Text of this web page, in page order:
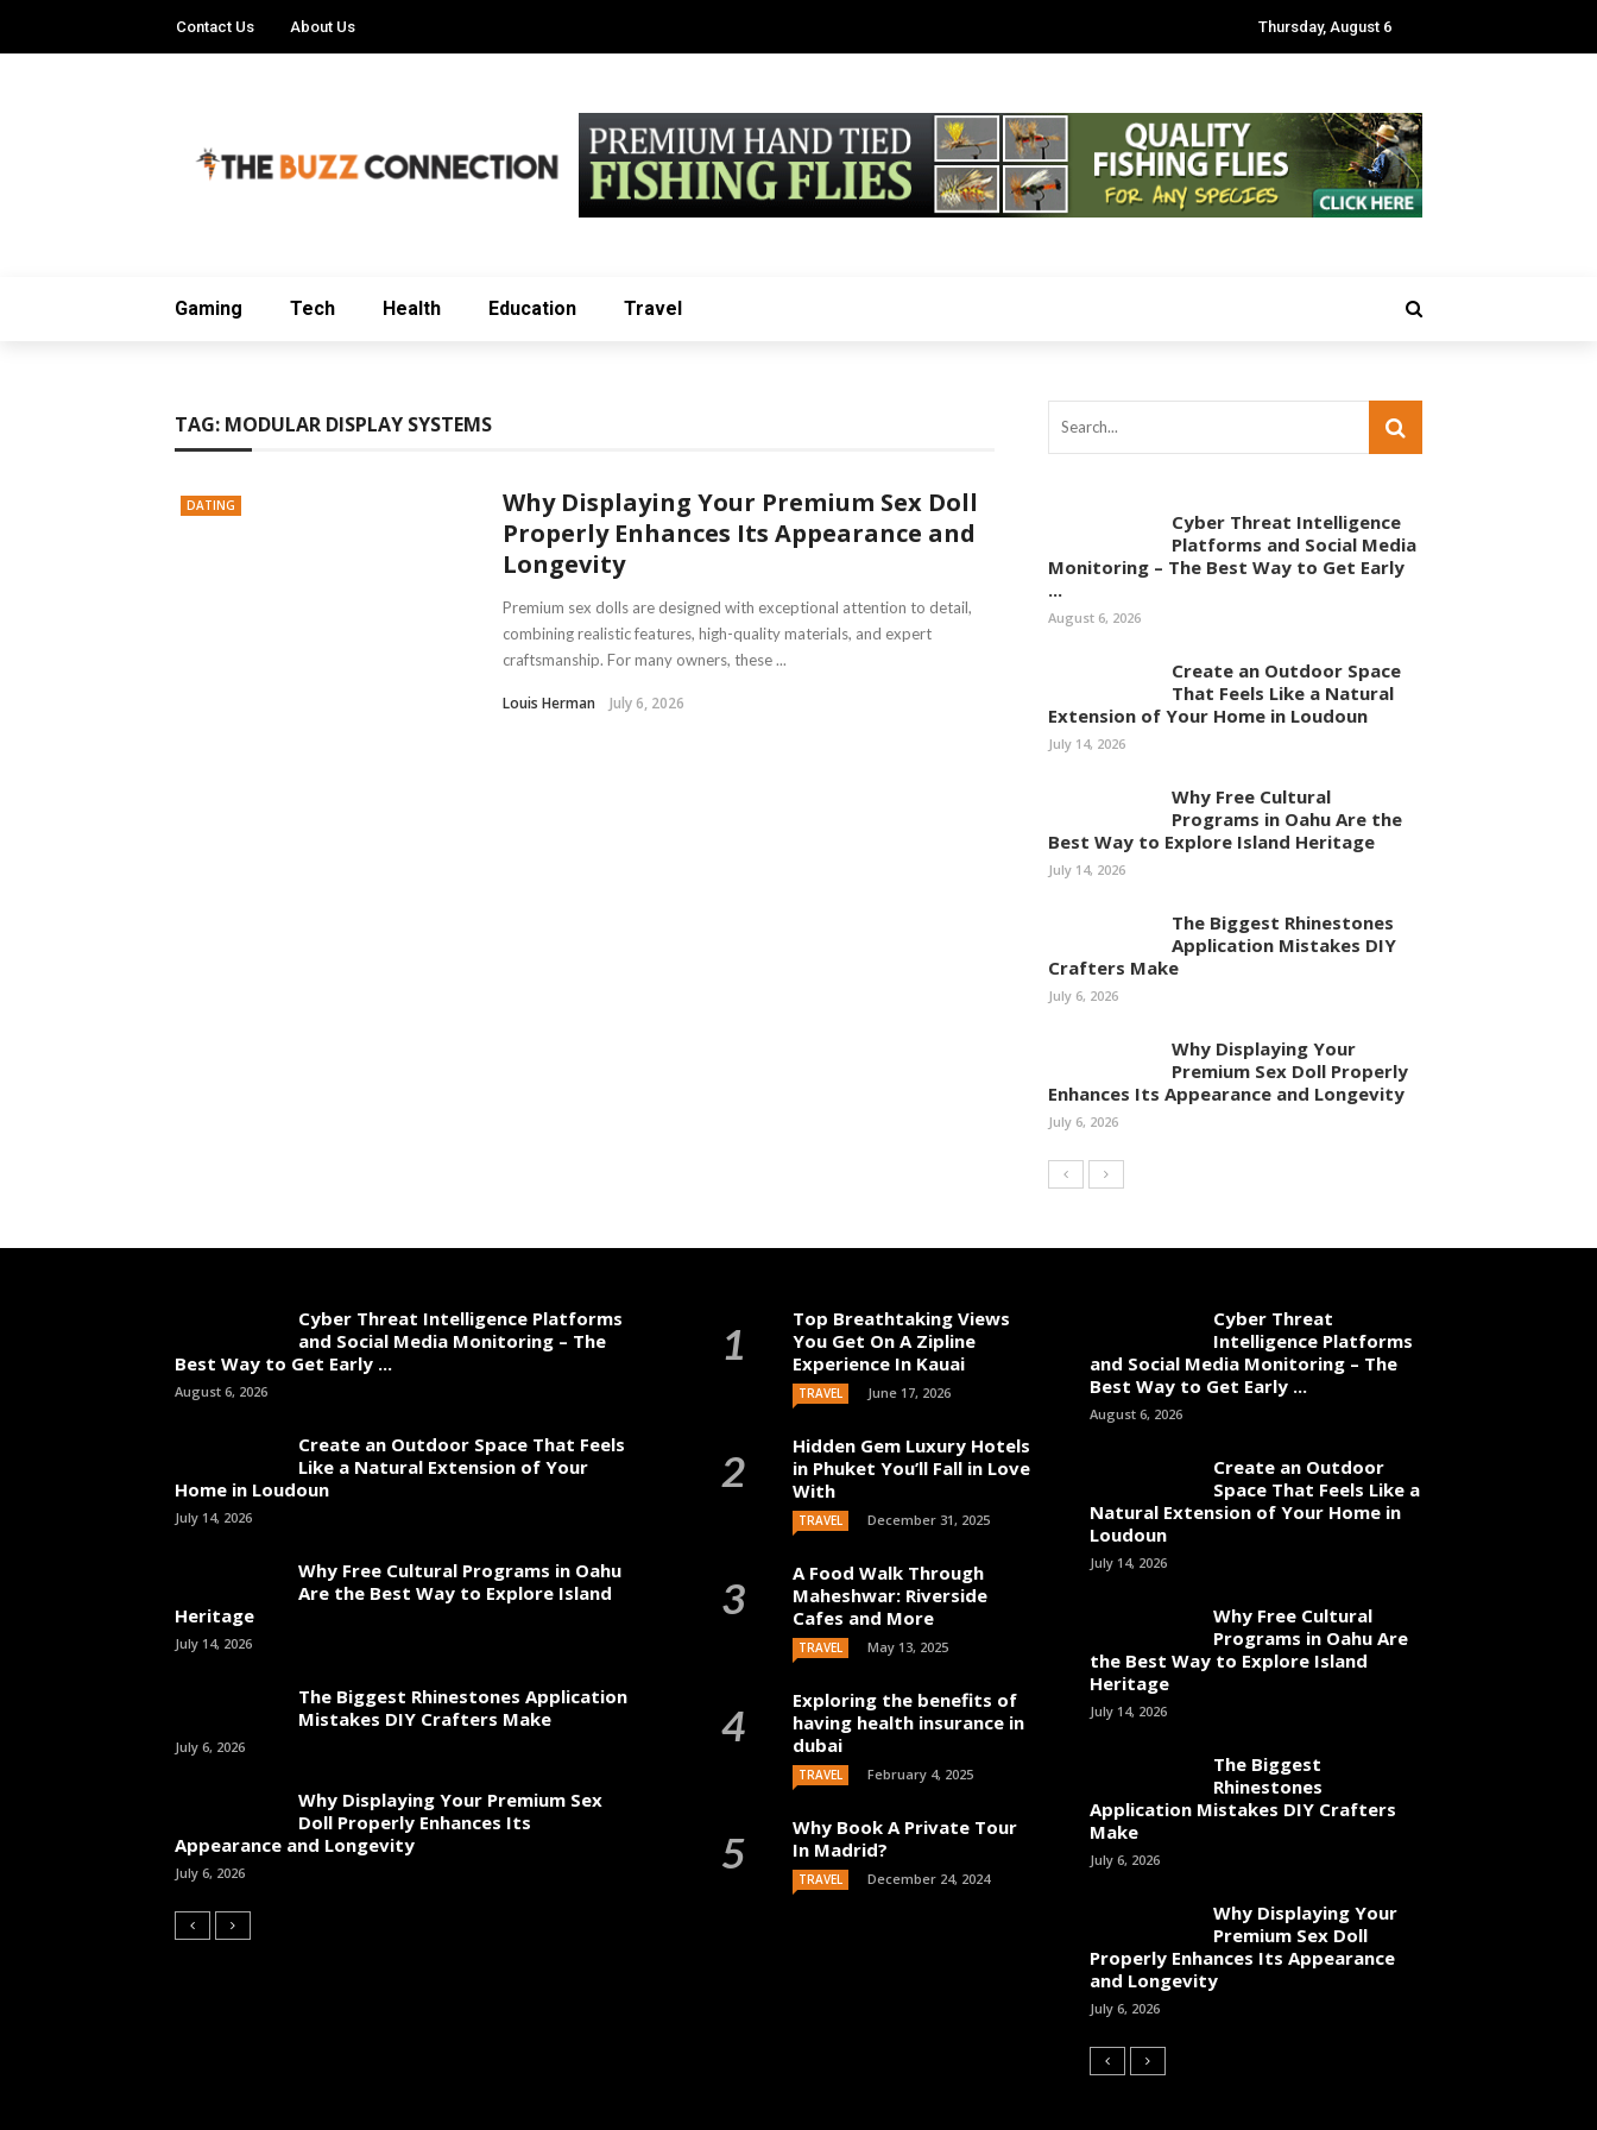
Contact Us About Us Thursday, August 6
Gaming Tech Health Education Travel
TAG: MODULAR DISPLAY SYSTEMS
DATING
Why Displaying Your Premium Sex Doll
Properly Enhances Its Appearance and
Longevity
Premium sex dolls are designed with exceptional attention to detail,
combining realistic features, high-quality materials, and expert
craftsmanship. For many owners, these ...
Louis Herman July 6, 2026
Cyber Threat Intelligence
Platforms and Social Media
Monitoring – The Best Way to Get Early
...
August 6, 2026
Create an Outdoor Space
That Feels Like a Natural
Extension of Your Home in Loudoun
July 14, 2026
Why Free Cultural
Programs in Oahu Are the
Best Way to Explore Island Heritage
July 14, 2026
The Biggest Rhinestones
Application Mistakes DIY
Crafters Make
July 6, 2026
Why Displaying Your
Premium Sex Doll Properly
Enhances Its Appearance and Longevity
July 6, 2026
Cyber Threat Intelligence Platforms
and Social Media Monitoring – The
Best Way to Get Early ...
August 6, 2026
Create an Outdoor Space That Feels
Like a Natural Extension of Your
Home in Loudoun
July 14, 2026
Why Free Cultural Programs in Oahu
Are the Best Way to Explore Island
Heritage
July 14, 2026
The Biggest Rhinestones Application
Mistakes DIY Crafters Make
July 6, 2026
Why Displaying Your Premium Sex
Doll Properly Enhances Its
Appearance and Longevity
July 6, 2026
Top Breathtaking Views
You Get On A Zipline
Experience In Kauai
TRAVEL June 17, 2026
Hidden Gem Luxury Hotels
in Phuket You’ll Fall in Love
With
TRAVEL December 31, 2025
A Food Walk Through
Maheshwar: Riverside
Cafes and More
TRAVEL May 13, 2025
Exploring the benefits of
having health insurance in
dubai
TRAVEL February 4, 2025
Why Book A Private Tour
In Madrid?
TRAVEL December 24, 2024
Cyber Threat
Intelligence Platforms
and Social Media Monitoring – The
Best Way to Get Early ...
August 6, 2026
Create an Outdoor
Space That Feels Like a
Natural Extension of Your Home in
Loudoun
July 14, 2026
Why Free Cultural
Programs in Oahu Are
the Best Way to Explore Island
Heritage
July 14, 2026
The Biggest
Rhinestones
Application Mistakes DIY Crafters
Make
July 6, 2026
Why Displaying Your
Premium Sex Doll
Properly Enhances Its Appearance
and Longevity
July 6, 2026